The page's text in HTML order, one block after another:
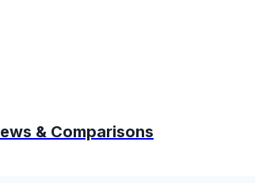
& Comparisons